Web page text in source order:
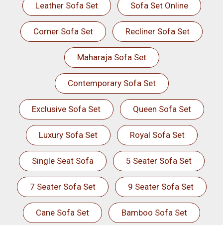
Leather Sofa Set Sofa Set Online
Corner Sofa Set Recliner Sofa Set
Maharaja Sofa Set
Contemporary Sofa Set
Exclusive Sofa Set Queen Sofa Set
Luxury Sofa Set Royal Sofa Set
Single Seat Sofa 5 Seater Sofa Set
7 Seater Sofa Set 9 Seater Sofa Set
Cane Sofa Set Bamboo Sofa Set